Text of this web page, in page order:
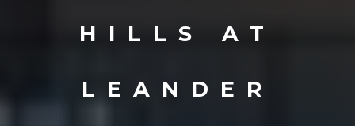
HILLS AT
LEANDER